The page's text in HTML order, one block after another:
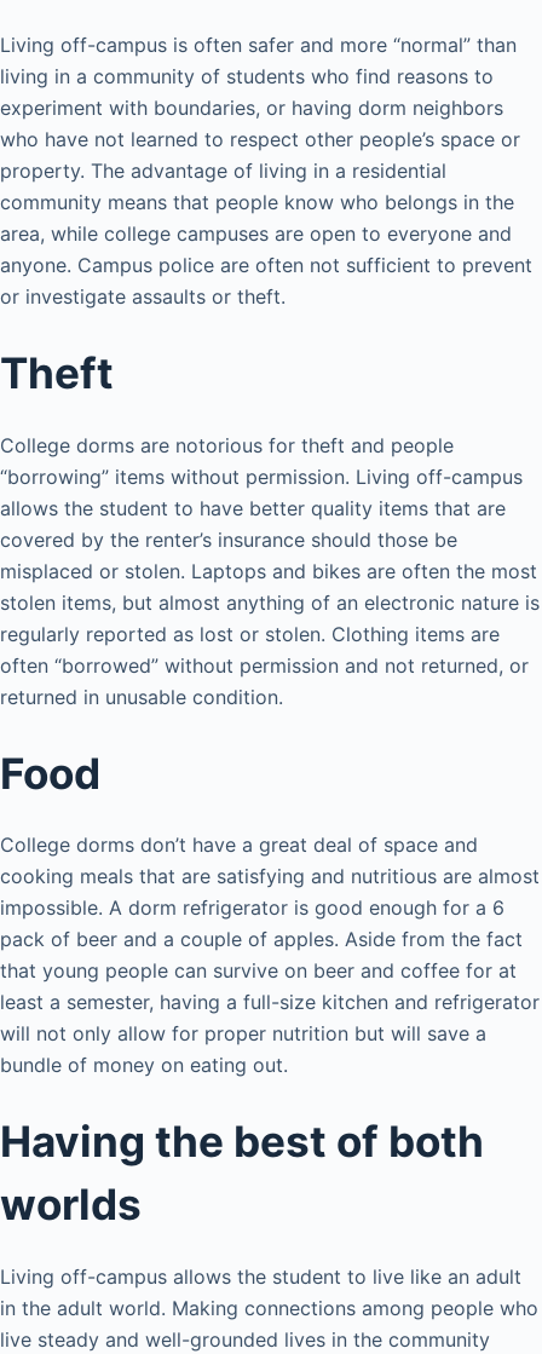
Living off-campus is often safer and more “normal” than
living in a community of students who find reasons to
experiment with boundaries, or having dorm neighbors
who have not learned to respect other people’s space or
property. The advantage of living in a residential
community means that people know who belongs in the
area, while college campuses are open to everyone and
anyone. Campus police are often not sufficient to prevent
or investigate assaults or theft.
Theft
College dorms are notorious for theft and people
“borrowing” items without permission. Living off-campus
allows the student to have better quality items that are
covered by the renter’s insurance should those be
misplaced or stolen. Laptops and bikes are often the most
stolen items, but almost anything of an electronic nature is
regularly reported as lost or stolen. Clothing items are
often “borrowed” without permission and not returned, or
returned in unusable condition.
Food
College dorms don’t have a great deal of space and
cooking meals that are satisfying and nutritious are almost
impossible. A dorm refrigerator is good enough for a 6
pack of beer and a couple of apples. Aside from the fact
that young people can survive on beer and coffee for at
least a semester, having a full-size kitchen and refrigerator
will not only allow for proper nutrition but will save a
bundle of money on eating out.
Having the best of both
worlds
Living off-campus allows the student to live like an adult
in the adult world. Making connections among people who
live steady and well-grounded lives in the community